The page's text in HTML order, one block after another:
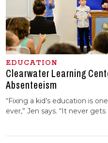
EDUCATION
Clearwater Learning
Absenteeism
“Fixing a kid’s education is
ever,” Jen says. “It never gets